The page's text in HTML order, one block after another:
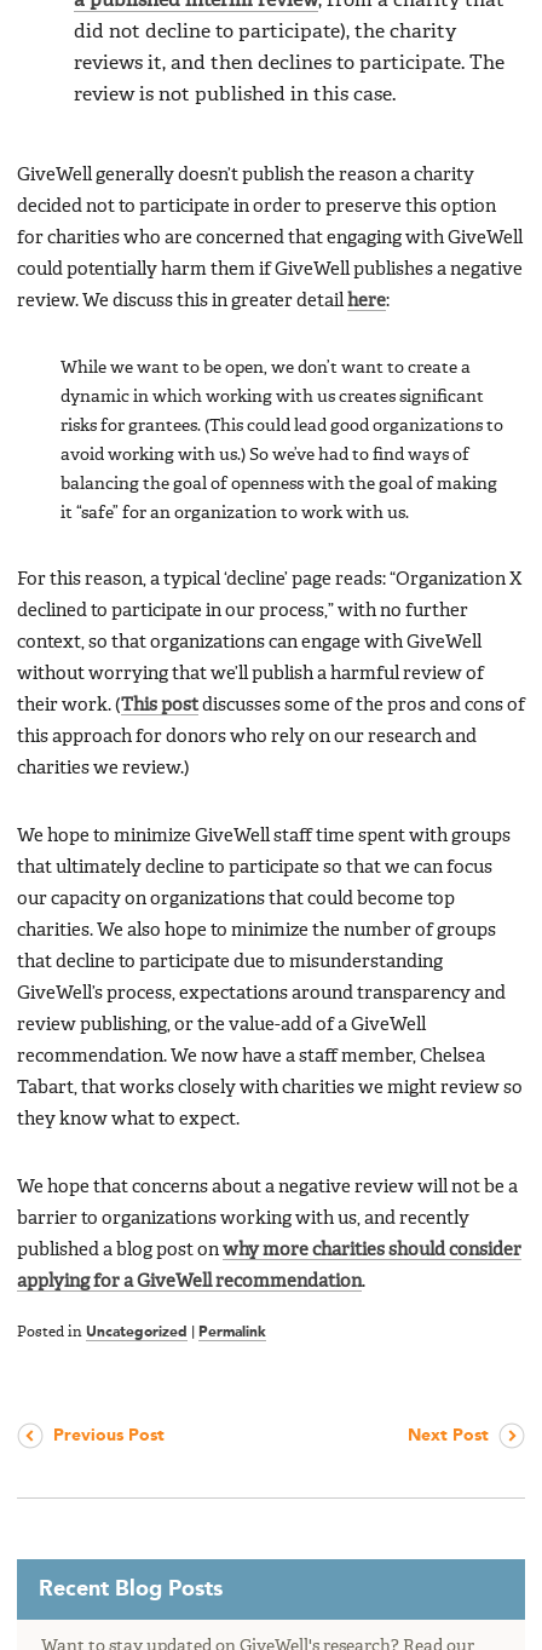
did not decline to participate), the charity
reviews it, and then declines to participate. The
review is not published in this case.
GiveWell generally doesn’t publish the reason a charity
decided not to participate in order to preserve this option
for charities who are concerned that engaging with GiveWell
could potentially harm them if GiveWell publishes a negative
review. We discuss this in greater detail here:
While we want to be open, we don’t want to create a
dynamic in which working with us creates significant
risks for grantees. (This could lead good organizations to
avoid working with us.) So we’ve had to find ways of
balancing the goal of openness with the goal of making
it “safe” for an organization to work with us.
For this reason, a typical ‘decline’ page reads: “Organization X
declined to participate in our process,” with no further
context, so that organizations can engage with GiveWell
without worrying that we’ll publish a harmful review of
their work. (This post discusses some of the pros and cons of
this approach for donors who rely on our research and
charities we review.)
We hope to minimize GiveWell staff time spent with groups
that ultimately decline to participate so that we can focus
our capacity on organizations that could become top
charities. We also hope to minimize the number of groups
that decline to participate due to misunderstanding
GiveWell’s process, expectations around transparency and
review publishing, or the value-add of a GiveWell
recommendation. We now have a staff member, Chelsea
Tabart, that works closely with charities we might review so
they know what to expect.
We hope that concerns about a negative review will not be a
barrier to organizations working with us, and recently
published a blog post on why more charities should consider
applying for a GiveWell recommendation.
Posted in Uncategorized Permalink
Previous Post Next Post
Recent Blog Posts
Want to stay updated on GiveWell's research? Read our